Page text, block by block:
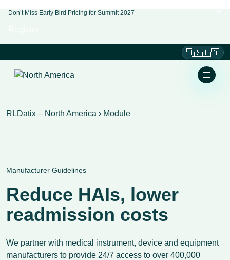
Don’t Miss Early Bird Pricing for Summit 2027
🇺🇸🇨🇦
RLDatix – North America › Module
Manufacturer Guidelines
Reduce HAIs, lower
readmission costs
We partner with medical instrument, device and equipment
manufacturers to provide 24/7 access to over 400,000